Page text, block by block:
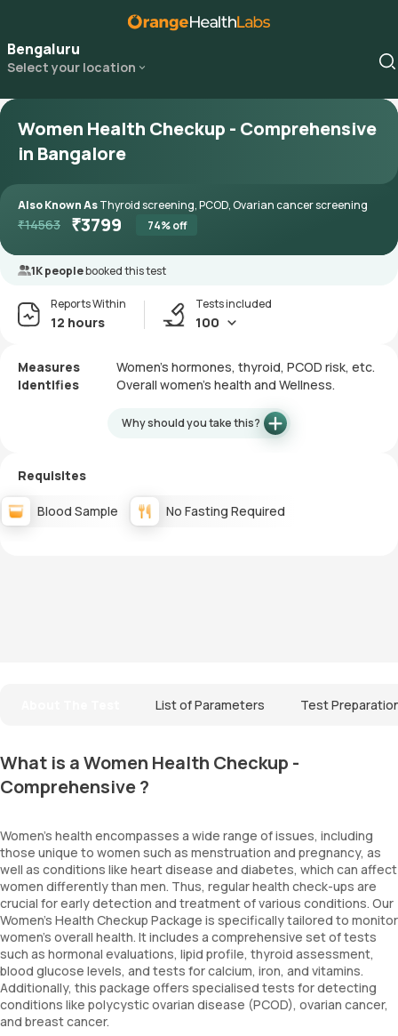
Bengaluru
Select your location
Women Health Checkup - Comprehensive
in Bangalore
Also Known AsThyroid screening, PCOD, Ovarian cancer screening
₹14563 ₹3799 74% off
1K peoplebooked this test
Reports Within
12 hours
Tests included
100
Measures
Women’s hormones, thyroid, PCOD risk, etc.
Identifies
Overall women’s health and Wellness.
Why should you take this?
Requisites
Blood Sample No Fasting Required
List of Parameters Test
What is a Women Health Checkup -
Comprehensive ?
Women's health encompasses a wide range of issues, including
those unique to women such as menstruation and pregnancy, as
well as conditions like heart disease and diabetes, which can affect
women differently than men. Thus, regular health check-ups are
crucial for early detection and treatment of various conditions. Our
Women's Health Checkup Package is specifically tailored to monitor
women's overall health. It includes a comprehensive set of tests
such as hormonal evaluations, lipid profile, thyroid assessment,
blood glucose levels, and tests for calcium, iron, and vitamins.
Additionally, this package offers specialised tests for detecting
conditions like polycystic ovarian disease (PCOD), ovarian cancer,
and breast cancer.